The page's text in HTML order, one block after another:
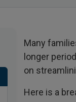
Many
longer
on
Here is a